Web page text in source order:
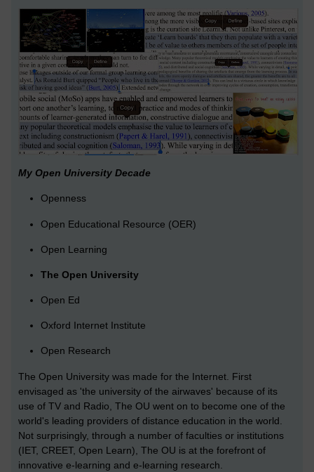
My Open University Decade
Openness
Open Educational Resource (OER)
Open Learning
The Open University
Open Ed
Oxford Internet Institute
Open Research
The Open University was made for the Internet. First
envisaged as 'the university of the airwaves' because of its
use of TV and Radio, The OU went on to become one of the
world's leading providers of distance education in the world.
Not surprisingly, through a number of faculties or institutions
(IET, CREET, Open Learn), The OU is at the forefront of
innovative e-learning and e-learning research.